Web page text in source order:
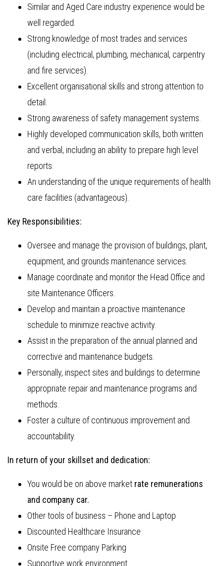
Similar and Aged Care industry experience would be
well regarded.
Strong knowledge of most trades and services
(including electrical, plumbing, mechanical, carpentry
and fire services).
Excellent organisational skills and strong attention to
detail.
Strong awareness of safety management systems.
Highly developed communication skills, both written
and verbal, including an ability to prepare high level
reports.
An understanding of the unique requirements of health
care facilities (advantageous).
Key Responsibilities:
Oversee and manage the provision of buildings, plant,
equipment, and grounds maintenance services.
Manage coordinate and monitor the Head Office and
site Maintenance Officers.
Develop and maintain a proactive maintenance
schedule to minimize reactive activity.
Assist in the preparation of the annual planned and
corrective and maintenance budgets.
Personally, inspect sites and buildings to determine
appropriate repair and maintenance programs and
methods.
Foster a culture of continuous improvement and
accountability.
In return of your skillset and dedication:
You would be on above market rate remunerations
and company car.
Other tools of business – Phone and Laptop
Discounted Healthcare Insurance
Onsite Free company Parking
Supportive work environment